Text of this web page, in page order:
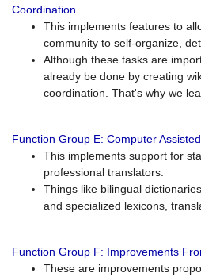
Coordination
This implements features to
community to self-organize,
Although these tasks are
already be done by creating
coordination. That's why we
Function Group E: Computer
This implements support for
professional translators.
Things like bilingual
and specialized lexicons,
Function Group F: Improvements
These are improvements